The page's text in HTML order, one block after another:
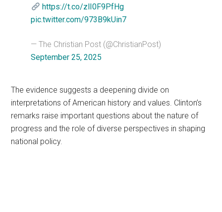
https://t.co/zlI0F9PfHg
pic.twitter.com/973B9kUin7
— The Christian Post (@ChristianPost)
September 25, 2025
The evidence suggests a deepening divide on
interpretations of American history and values. Clinton’s
remarks raise important questions about the nature of
progress and the role of diverse perspectives in shaping
national policy.